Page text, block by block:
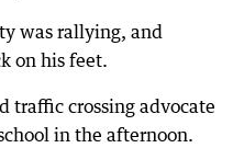
was rallying, and
on his feet.
traffic crossing advocate
in the afternoon.